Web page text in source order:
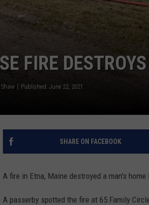
FIRE
Published: June 22, 2021
SHARE ON FACEBOOK
A fire in Etna, Maine destroyed a man's
A passerby spotted the fire at 65 Family